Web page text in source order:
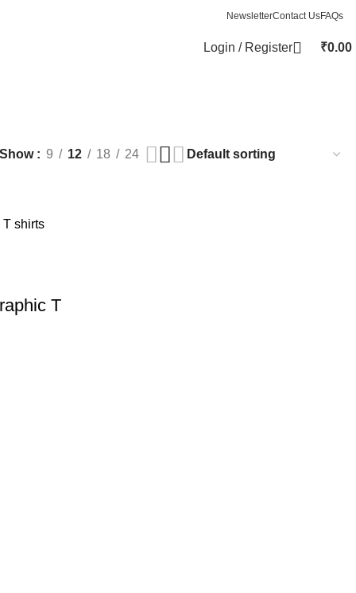
NewsletterContact UsFAQs
Login / Register ₹0.00
Show 9 12 18 24
T